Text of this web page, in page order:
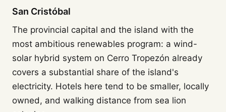
San Cristóbal
The provincial capital and the island with the
most ambitious renewables program: a wind-
solar hybrid system on Cerro Tropezón already
covers a substantial share of the island's
electricity. Hotels here tend to be smaller, locally
owned, and walking distance from sea lion